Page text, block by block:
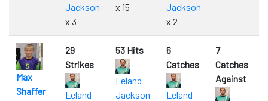
Jackson
x 3
x 15
Jackson
x 2
Max
Shaffer
29
Strikes
Leland
53 Hits
Leland
Jackson
6
Catches
Leland
7
Catches
Against